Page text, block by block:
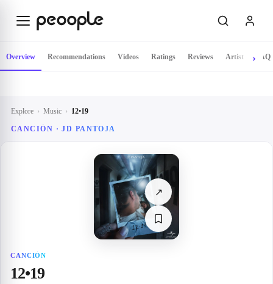
Explore › Music › 12•19
CANCIÓN · JD PANTOJA
↗
CANCIÓN
12•19
Overview Recommendations Videos Ratings Reviews Artist FAQ